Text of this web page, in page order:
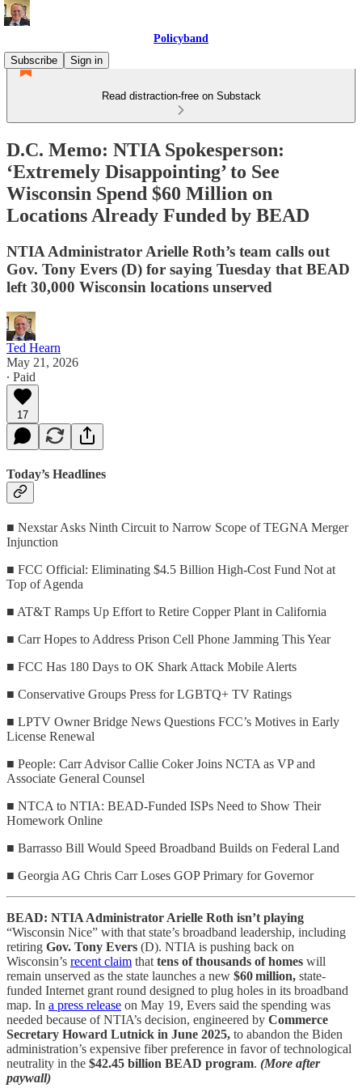
Policyband
Subscribe
Sign in
Read distraction-free on Substack
D.C. Memo: NTIA Spokesperson:
‘Extremely Disappointing’ to See
Wisconsin Spend $60 Million on
Locations Already Funded by BEAD
NTIA Administrator Arielle Roth’s team calls out
Gov. Tony Evers (D) for saying Tuesday that BEAD
left 30,000 Wisconsin locations unserved
Ted Hearn
May 21, 2026
∙ Paid
17
Today’s Headlines
■ Nexstar Asks Ninth Circuit to Narrow Scope of TEGNA Merger
Injunction
■ FCC Official: Eliminating $4.5 Billion High-Cost Fund Not at
Top of Agenda
■ AT&T Ramps Up Effort to Retire Copper Plant in California
■ Carr Hopes to Address Prison Cell Phone Jamming This Year
■ FCC Has 180 Days to OK Shark Attack Mobile Alerts
■ Conservative Groups Press for LGBTQ+ TV Ratings
■ LPTV Owner Bridge News Questions FCC’s Motives in Early
License Renewal
■ People: Carr Advisor Callie Coker Joins NCTA as VP and
Associate General Counsel
■ NTCA to NTIA: BEAD-Funded ISPs Need to Show Their
Homework Online
■ Barrasso Bill Would Speed Broadband Builds on Federal Land
■ Georgia AG Chris Carr Loses GOP Primary for Governor
BEAD: NTIA Administrator Arielle Roth isn’t playing
“Wisconsin Nice” with that state’s broadband leadership, including
retiring Gov. Tony Evers (D). NTIA is pushing back on
Wisconsin’s recent claim that tens of thousands of homes will
remain unserved as the state launches a new $60 million, state-
funded Internet grant round designed to plug holes in its broadband
map. In a press release on May 19, Evers said the spending was
needed because of NTIA’s decision, engineered by Commerce
Secretary Howard Lutnick in June 2025, to abandon the Biden
administration’s expensive fiber preference in favor of technological
neutrality in the $42.45 billion BEAD program. (More after
paywall)